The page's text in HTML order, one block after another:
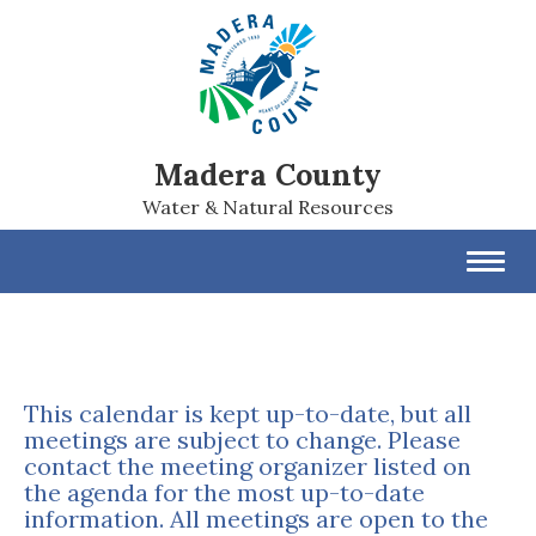
Madera County
Water & Natural Resources
This calendar is kept up-to-date, but all
meetings are subject to change. Please
contact the meeting organizer listed on
the agenda for the most up-to-date
information. All meetings are open to the